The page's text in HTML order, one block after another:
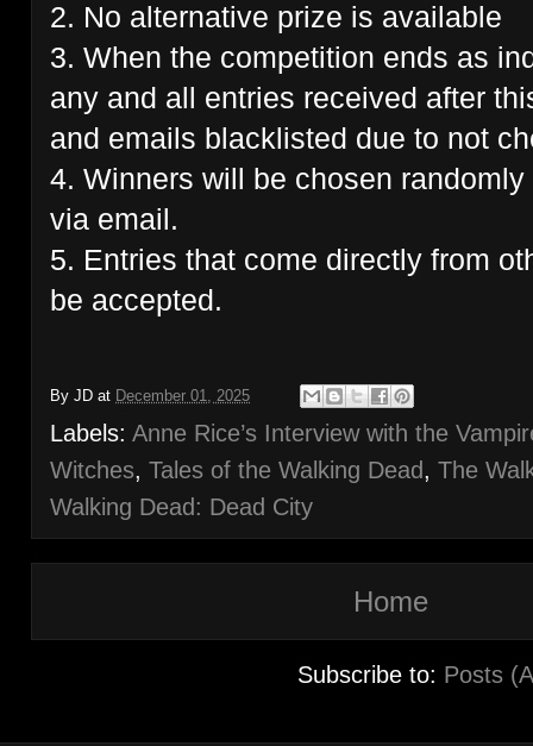
2. No alternative prize is available
3. When the competition ends as
any and all entries received after
and emails blacklisted due to not
4. Winners will be chosen
via email.
5. Entries that come directly from
be accepted.
By JD at December 01, 2025
Labels: Anne Rice’s Interview with the
Witches, Tales of the Walking Dead, The
Walking Dead: Dead City
Home
Subscribe to: Posts